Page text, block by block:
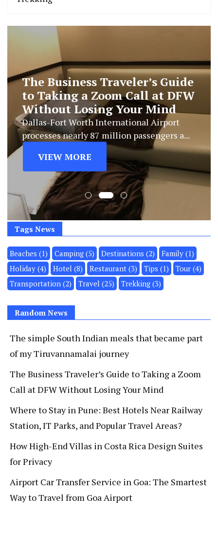
The Business Traveler’s Guide
to Taking a Zoom Call at DFW
Without Losing Your Mind
Dallas-Fort Worth International Airport
processes nearly 87 million passengers a...
VIEW MORE
Tags News
Beaches (1) Camping (5) Destinations (2) Family (1)
Holiday (4) Hotel (8) Restaurant (3) Tips (1) Tour (4)
Transportation (2) Travel (25) Trekking (3)
Random News
The simple South Indian meals that became part
of my Tiruvannamalai journey
The Business Traveler’s Guide to Taking a Zoom
Call at DFW Without Losing Your Mind
Where to Stay in Pune: Best Hotels Near Railway
Station, IT Parks, and Popular Travel Areas?
How High-End Villas in Costa Rica Design Suites
for Privacy
Airport Car Transfer Service in Goa: The Smartest
Way to Travel from Goa Airport